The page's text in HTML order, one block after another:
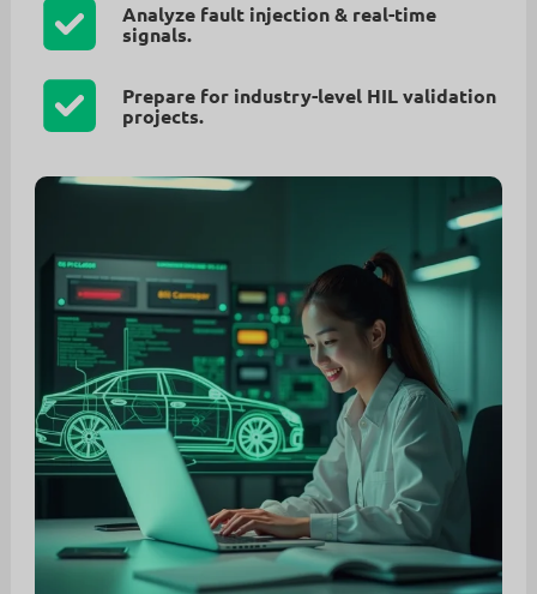
Analyze fault injection & real-time
signals.
Prepare for industry-level HIL validation
projects.